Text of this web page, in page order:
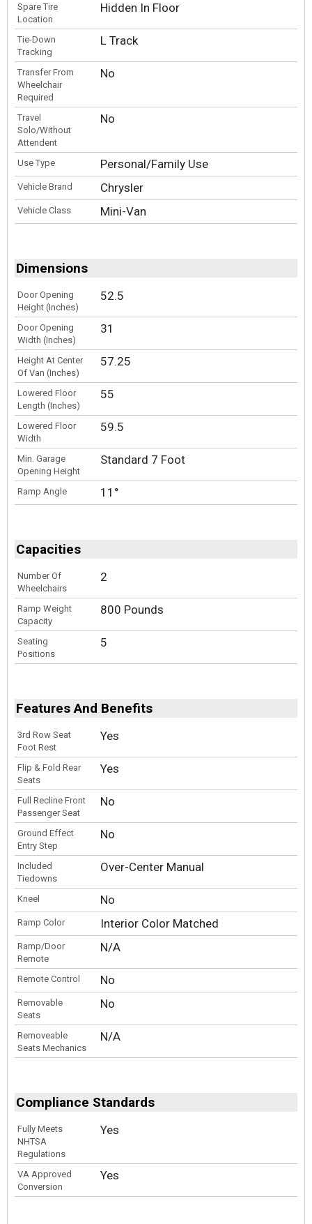
Spare Tire
Location
Hidden In Floor
Tie-Down
Tracking
L Track
Transfer From
Wheelchair
Required
No
Travel
Solo/Without
Attendent
No
Use Type Personal/Family Use
Vehicle Brand Chrysler
Vehicle Class Mini-Van
Dimensions
Door Opening
Height (Inches)
52.5
Door Opening
Width (Inches)
31
Height At Center
Of Van (Inches)
57.25
Lowered Floor
Length (Inches)
55
Lowered Floor
Width
59.5
Min. Garage
Opening Height
Standard 7 Foot
Ramp Angle 11°
Capacities
Number Of
Wheelchairs
2
Ramp Weight
Capacity
800 Pounds
Seating
Positions
5
Features And Benefits
3rd Row Seat
Foot Rest
Yes
Flip & Fold Rear
Seats
Yes
Full Recline Front
Passenger Seat
No
Ground Effect
Entry Step
No
Included
Tiedowns
Over-Center Manual
Kneel No
Ramp Color Interior Color Matched
Ramp/Door
Remote
N/A
Remote Control No
Removable
Seats
No
Removeable
Seats Mechanics
N/A
Compliance Standards
Fully Meets
NHTSA
Regulations
Yes
VA Approved
Conversion
Yes